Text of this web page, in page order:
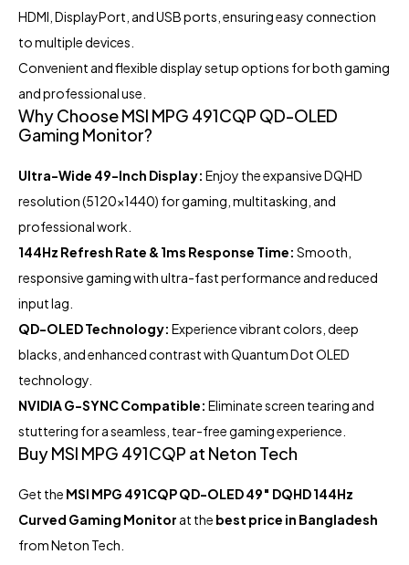
HDMI, DisplayPort, and USB ports, ensuring easy connection
to multiple devices.
Convenient and flexible display setup options for both gaming
and professional use.
Why Choose MSI MPG 491CQP QD-OLED
Gaming Monitor?
Ultra-Wide 49-Inch Display: Enjoy the expansive DQHD
resolution (5120×1440) for gaming, multitasking, and
professional work.
144Hz Refresh Rate & 1ms Response Time: Smooth,
responsive gaming with ultra-fast performance and reduced
input lag.
QD-OLED Technology: Experience vibrant colors, deep
blacks, and enhanced contrast with Quantum Dot OLED
technology.
NVIDIA G-SYNC Compatible: Eliminate screen tearing and
stuttering for a seamless, tear-free gaming experience.
Buy MSI MPG 491CQP at Neton Tech
Get the MSI MPG 491CQP QD-OLED 49″ DQHD 144Hz
Curved Gaming Monitor at the best price in Bangladesh
from Neton Tech.